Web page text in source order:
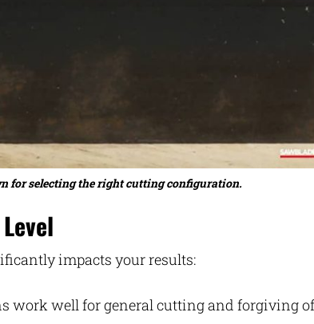
for selecting the right cutting configuration.
impacts your results:
work well for general cutting and forgiving of